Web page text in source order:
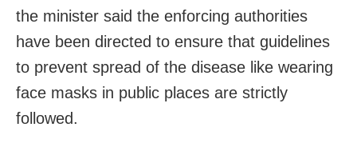
the minister said the enforcing authorities
have been directed to ensure that guidelines
to prevent spread of the disease like wearing
face masks in public places are strictly
followed.